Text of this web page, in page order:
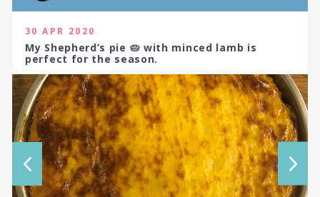
30 APR 2020
My Shepherd’s pie 🥧 with minced lamb is
perfect for the season.